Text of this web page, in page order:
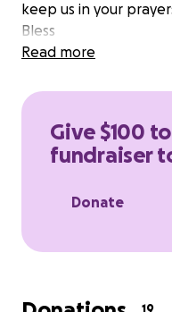
keep us in your
Bless
Read more
Give $100
fundraiser
Donate